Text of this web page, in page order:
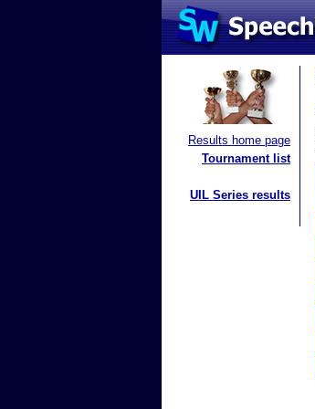
Results home page
Tournament list
UIL Series results